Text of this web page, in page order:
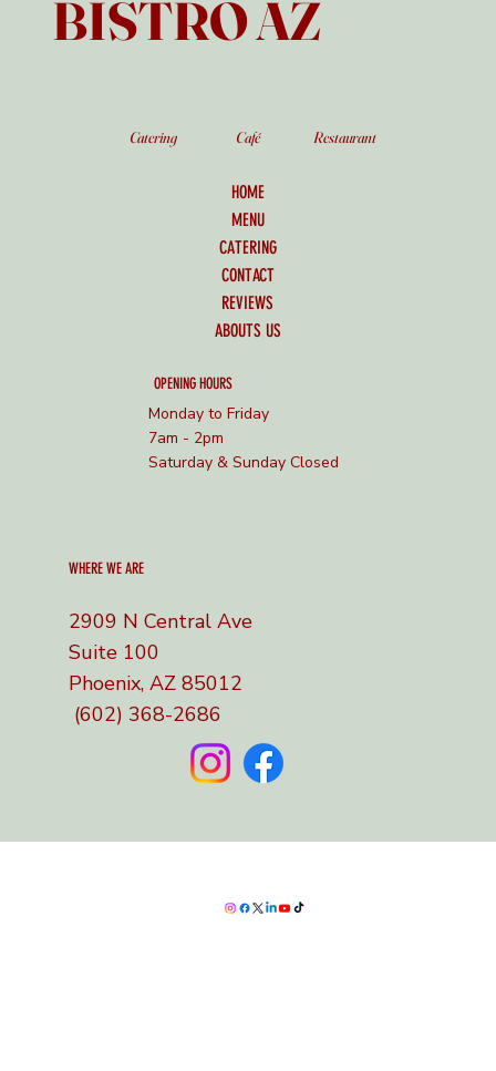
BISTRO AZ
Catering Café Restaurant
HOME
MENU
CATERING
CONTACT
REVIEWS
ABOUTS US
WHERE WE ARE
2909 N Central Ave
Suite 100
Phoenix, AZ 85012
(602) 368-2686
OPENING HOURS
Monday to Friday
7am - 2pm
Saturday & Sunday Closed